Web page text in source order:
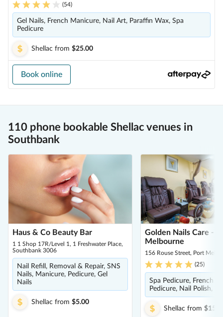
(54)
Gel Nails, French Manicure, Nail Art, Paraffin Wax, Spa
Pedicure
Shellac from $25.00
Book online
110 phone bookable Shellac venues in
Southbank
Haus & Co Beauty Bar
1 1 Shop 17R/Level 1, 1 Freshwater Place,
Southbank 3006
Nail Refill, Removal & Repair, SNS
Nails, Manicure, Pedicure, Gel
Nails
Shellac from $5.00
Golden Nails Care -
Melbourne
156 Rouse Street, Port
(25)
Spa Pedicure, French
Pedicure, Nail Polish,
Shellac from